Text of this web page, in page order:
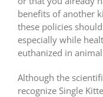
benefits of another
these policies
especially while
euthanized in
Although the
recognize Single